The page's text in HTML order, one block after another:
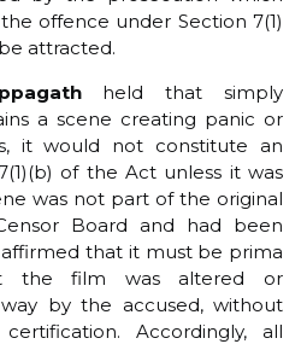
offence under Section 7(1)
attracted.
held that simply
a scene creating panic or
it would not constitute an
of the Act unless it was
was not part of the original
Board and had been
that it must be prima
the film was altered or
by the accused, without
Accordingly, all